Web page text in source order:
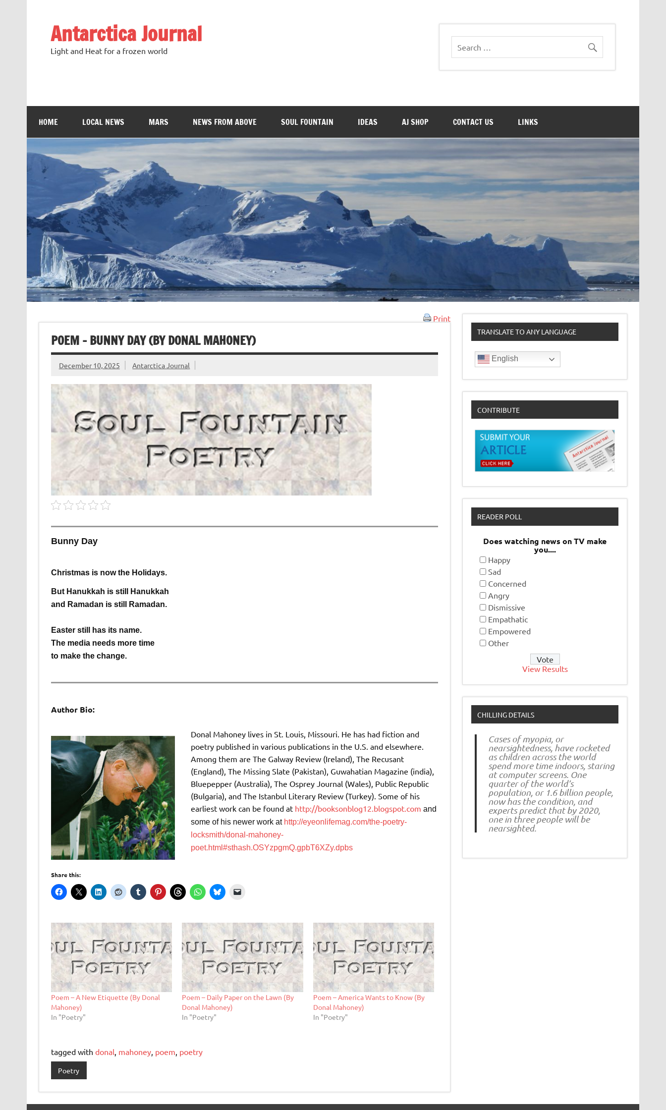
Antarctica Journal
Light and Heat for a frozen world
HOME LOCAL NEWS MARS NEWS FROM ABOVE SOUL FOUNTAIN IDEAS AJ SHOP CONTACT US LINKS
Print
POEM – BUNNY DAY (BY DONAL MAHONEY)
December 10, 2025 Antarctica Journal
Bunny Day
Christmas is nowthe Holidays.
But Hanukkah is still Hanukkah
and Ramadan is still Ramadan.
Easter still has its name.
The media needs more time
to make the change.
Author Bio:
Donal Mahoney lives in St. Louis, Missouri. He has had fiction and
poetry published in various publications in the U.S. and elsewhere.
Among them are The Galway Review (Ireland), The Recusant
(England), The Missing Slate (Pakistan), Guwahatian Magazine (india),
Bluepepper (Australia), The Osprey Journal (Wales), Public Republic
(Bulgaria), and The Istanbul Literary Review (Turkey). Some of his
earliest work can be found at http://booksonblog12.blogspot.com and
some of his newer work at http://eyeonlifemag.com/the-poetry-
locksmith/donal-mahoney-
poet.html#sthash.OSYzpgmQ.gpbT6XZy.dpbs
Share this:
Poem – A New Etiquette (By Donal
Mahoney)
In "Poetry"
Poem – Daily Paper on the Lawn (By
Donal Mahoney)
In "Poetry"
Poem – America Wants to Know (By
Donal Mahoney)
In "Poetry"
tagged with donal, mahoney, poem, poetry
Poetry
TRANSLATE TO ANY LANGUAGE
English
CONTRIBUTE
READER POLL
Does watching news on TV make
you....
Happy
Sad
Concerned
Angry
Dismissive
Empathatic
Empowered
Other
View Results
CHILLING DETAILS
Cases of myopia, or
nearsightedness, have rocketed
as children across the world
spend more time indoors, staring
at computer screens. One
quarter of the world’s
population, or 1.6 billion people,
now has the condition, and
experts predict that by 2020,
one in three people will be
nearsighted.